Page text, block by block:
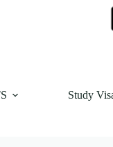
Study